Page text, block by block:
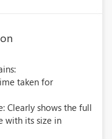
taken for
Clearly shows the full
with its size in